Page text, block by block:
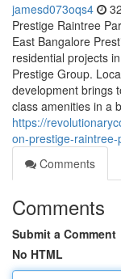
jamesd073oqs4
Prestige Raintree
East Bangalore
residential projects
Prestige Group.
development brings
class amenities in a
https://
on-prestige-
Comments
Comments
Submit a Comment
No HTML